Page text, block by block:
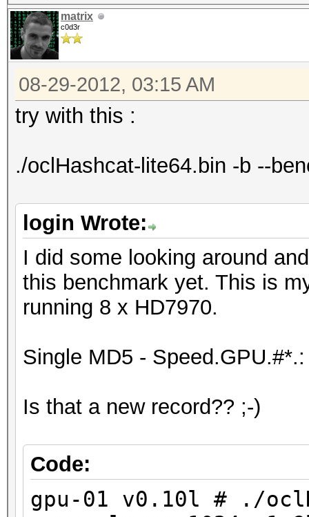
Password lengths
Watchdog:
Watchdog:
Device #1: Tahiti,
Device #2: Tahiti,
Device #4: Tahiti,
Device #6: Tahiti,
Device #7: Tahiti,
Device #8: Tahiti,
[s]tatus [p]ause
Status.......:
Hash.Type....: MD5
Time.Running.: 10
Time.Left....: 1 day,
matrix
c0d3r
08-29-2012, 03:15 AM
try with this :
./oclHashcat-lite64.bin -b --
login Wrote:
I did some looking around
this benchmark yet. This is
running 8 x HD7970.
Single MD5 -
Is that a new record?? ;-)
Code:
gpu-01 v0.10l # ./